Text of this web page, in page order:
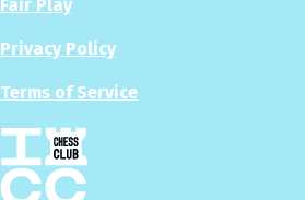
Fair Play
Privacy Policy
Terms of Service